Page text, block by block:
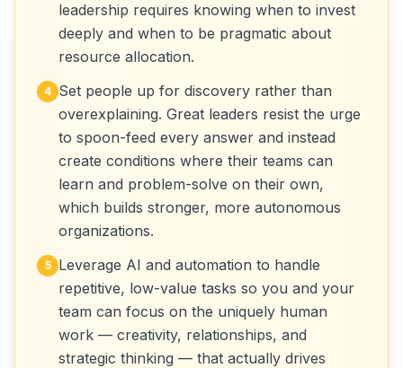
leadership requires knowing when to invest
deeply and when to be pragmatic about
resource allocation.
4 Set people up for discovery rather than
overexplaining. Great leaders resist the urge
to spoon-feed every answer and instead
create conditions where their teams can
learn and problem-solve on their own,
which builds stronger, more autonomous
organizations.
5
Leverage AI and automation to handle
repetitive, low-value tasks so you and your
team can focus on the uniquely human
work — creativity, relationships, and
strategic thinking — that actually drives